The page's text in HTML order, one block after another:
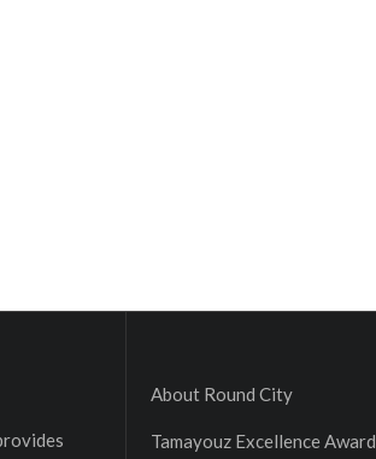
About Round City
Tamayouz Excellence Award